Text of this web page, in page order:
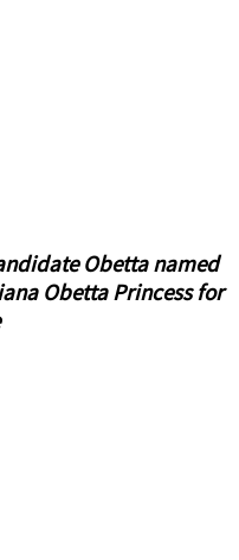
Obetta named
Obetta Princess for